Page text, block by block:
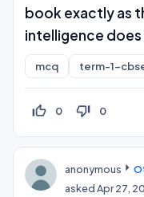
book exactly as
intelligence does
mcq term-1-
thumb_up_off_alt 0 thumb_down_off_alt 0
anonymous
askedApr 27,